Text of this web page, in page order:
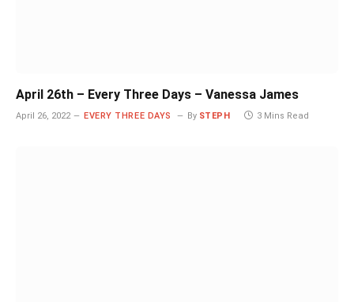
April 26th – Every Three Days – Vanessa James
April 26, 2022 EVERY THREE DAYS By STEPH 3 Mins Read